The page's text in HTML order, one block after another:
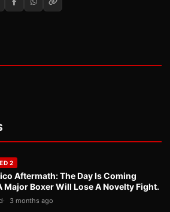
2
Aftermath: The Day Is Coming
Major Boxer Will Lose A Novelty Fight.
3 months ago